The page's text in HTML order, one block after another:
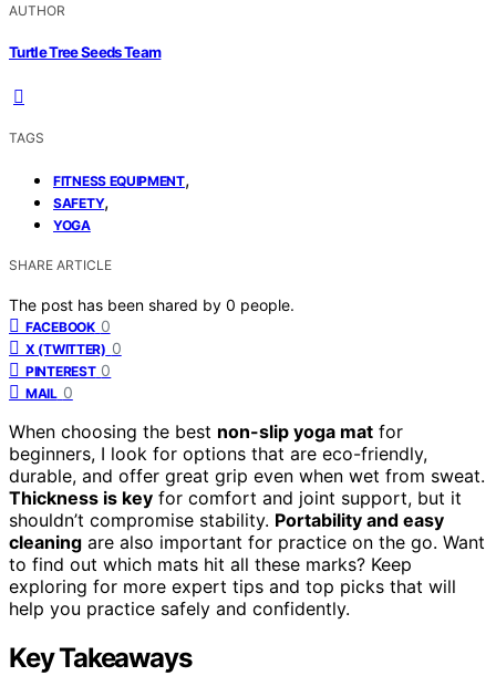
AUTHOR
Turtle Tree Seeds Team
TAGS
FITNESS EQUIPMENT,
SAFETY,
YOGA
SHARE ARTICLE
The post has been shared by 0 people.
FACEBOOK 0
X (TWITTER) 0
PINTEREST 0
MAIL 0
When choosing the best non-slip yoga mat for
beginners, I look for options that are eco-friendly,
durable, and offer great grip even when wet from sweat.
Thickness is key for comfort and joint support, but it
shouldn’t compromise stability. Portability and easy
cleaning are also important for practice on the go. Want
to find out which mats hit all these marks? Keep
exploring for more expert tips and top picks that will
help you practice safely and confidently.
Key Takeaways